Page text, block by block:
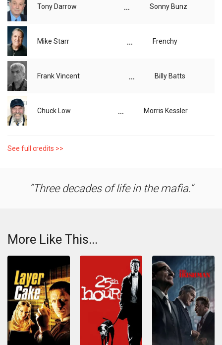
Tony Darrow ... Sonny Bunz
Mike Starr ... Frenchy
Frank Vincent ... Billy Batts
Chuck Low ... Morris Kessler
See full credits >>
Three decades of life in the mafia.
More Like This...